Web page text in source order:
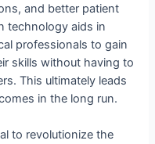
and better patient
technology aids in
professionals to gain
skills without having to
This ultimately leads
in the long run.
to revolutionize the